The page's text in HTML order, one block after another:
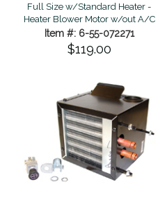
Full Size w/Standard Heater -
Heater Blower Motor w/out A/C
Item #: 6-55-072271
$119.00